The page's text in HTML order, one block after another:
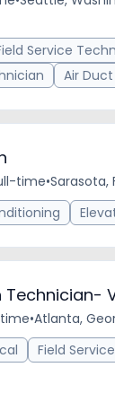
Service
Air
time•Sarasota,
•Atlanta,
Field